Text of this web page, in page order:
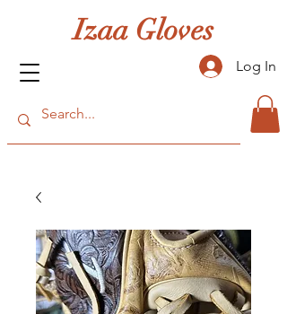
Izaa Gloves
Log In